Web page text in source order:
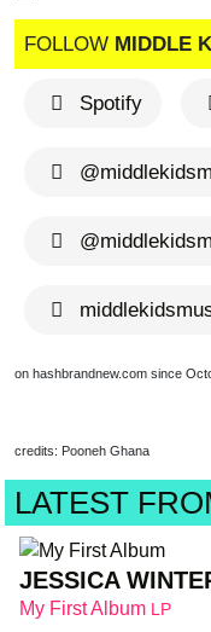
FOLLOW MIDDLE
Spotify
on hashbrandnew.com since
credits: Pooneh Ghana
LATEST
JESSICA
My First Album LP